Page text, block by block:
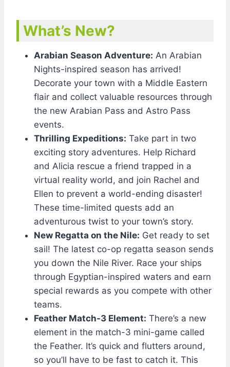
What’s New?
Arabian Season Adventure: An Arabian
Nights-inspired season has arrived!
Decorate your town with a Middle Eastern
flair and collect valuable resources through
the new Arabian Pass and Astro Pass
events.
Thrilling Expeditions: Take part in two
exciting story adventures. Help Richard
and Alicia rescue a friend trapped in a
virtual reality world, and join Rachel and
Ellen to prevent a world-ending disaster!
These time-limited quests add an
adventurous twist to your town’s story.
New Regatta on the Nile: Get ready to set
sail! The latest co-op regatta season sends
you down the Nile River. Race your ships
through Egyptian-inspired waters and earn
special rewards as you compete with other
teams.
Feather Match-3 Element: There’s a new
element in the match-3 mini-game called
the Feather. It’s quick and flutters around,
so you’ll have to be fast to catch it. This